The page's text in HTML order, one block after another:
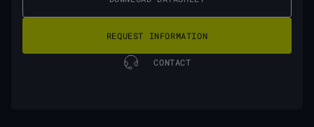
REQUEST INFORMATION
CONTACT